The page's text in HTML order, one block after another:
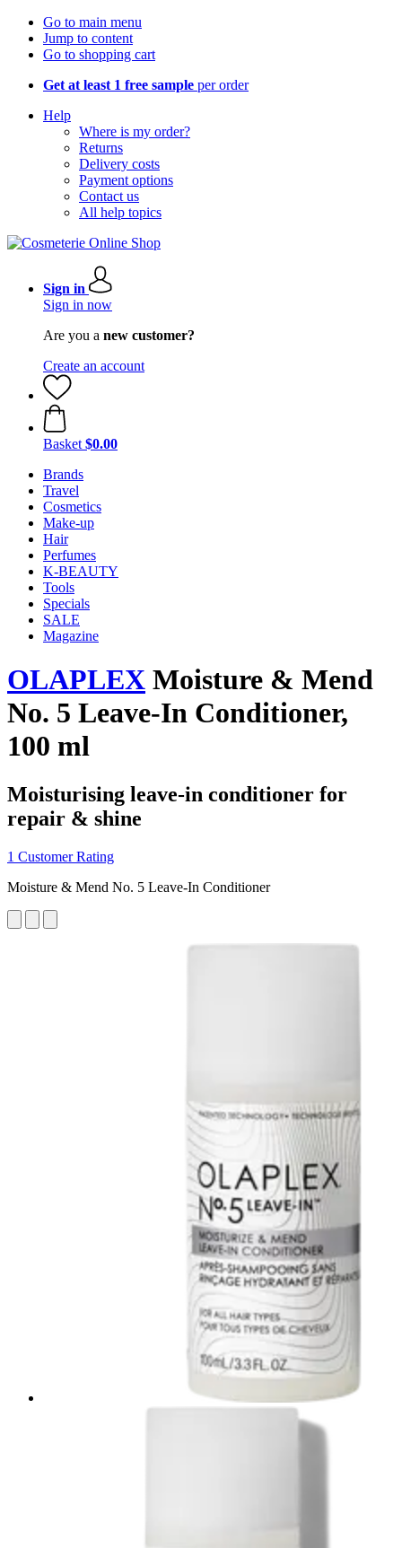
Go to main menu
Jump to content
Go to shopping cart
Get at least 1 free sample per order
Help
Where is my order?
Returns
Delivery costs
Payment options
Contact us
All help topics
Sign in
Sign in now
Are you a new customer?
Create an account
Basket $0.00
Brands
Travel
Cosmetics
Make-up
Hair
Perfumes
K-BEAUTY
Tools
Specials
SALE
Magazine
OLAPLEX Moisture & Mend
No. 5 Leave-In Conditioner,
100 ml
Moisturising leave-in conditioner for
repair & shine
1 Customer Rating
Moisture & Mend No. 5 Leave-In Conditioner